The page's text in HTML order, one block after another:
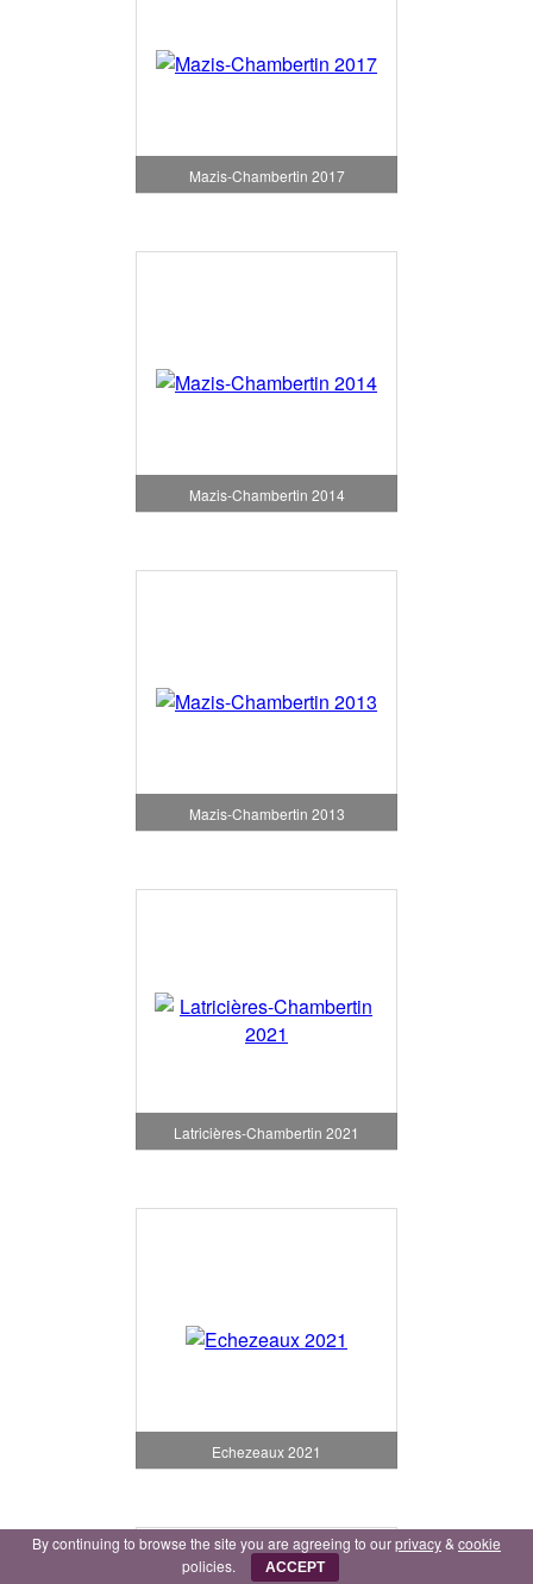
Mazis-Chambertin 2017
Mazis-Chambertin 2014
Mazis-Chambertin 2013
Latricières-Chambertin 2021
Echezeaux 2021
By continuing to browse the site you are agreeing to ourprivacy& cookie
policies.
ACCEPT